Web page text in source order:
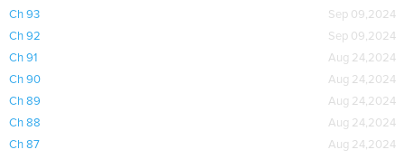
Ch 93
Sep 09,2024
Ch 92
Sep 09,2024
Ch 91
Aug 24,2024
Ch 90
Aug 24,2024
Ch 89
Aug 24,2024
Ch 88
Aug 24,2024
Ch 87
Aug 24,2024